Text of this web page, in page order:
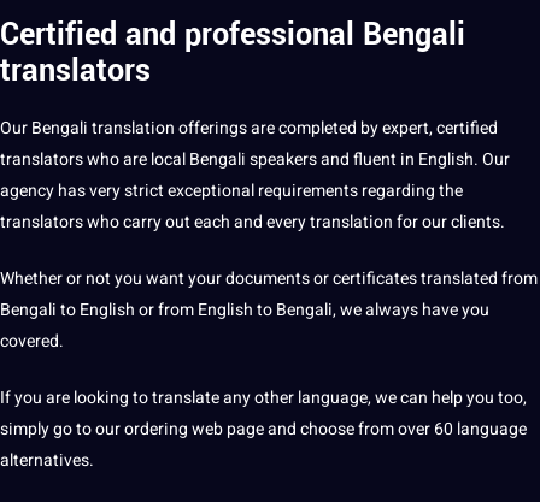
Certified and professional Bengali
translators
OurBengali translationofferings are completed by expert,certified
translators who are local Bengali speakers and fluent in English. Our
agencyhas very strict exceptional requirements regarding the
translators who carry out each and every translation for our clients.
Whether or not you want your documents or certificates translated from
Bengali to English or fromEnglish to Bengali, we always have you
covered.
If you are looking totranslateanyother language, we can help you too,
simply go to our ordering web page and choose from over 60 language
alternatives.